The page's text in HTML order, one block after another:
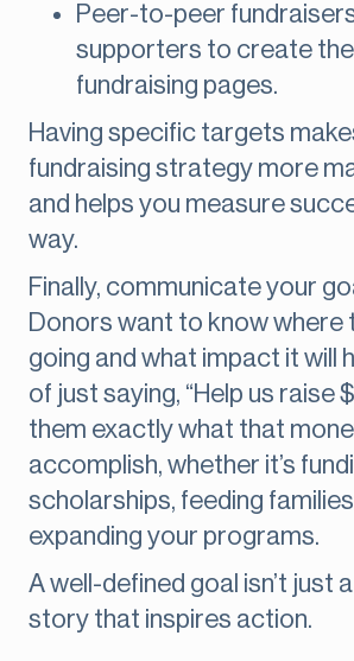
Peer-to-peer
supporters to create
fundraising pages.
Having specific targets
fundraising strategy more
and helps you measure
way.
Finally, communicate your
Donors want to know where
going and what impact it will
of just saying, “Help us raise
them exactly what that
accomplish, whether it’s
scholarships, feeding
expanding your programs.
A well-defined goal isn’t just a
story that inspires action.